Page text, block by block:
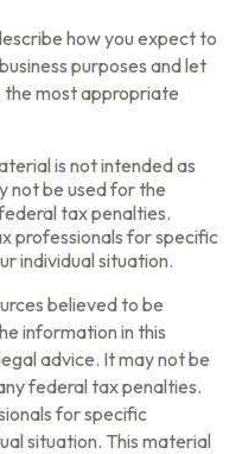
how you expect to
purposes and let
the most appropriate
is not intended as
not be used for the
tax penalties.
professionals for specific
individual situation.
believed to be
information in this
advice. It may not be
federal tax penalties.
for specific
situation. This material